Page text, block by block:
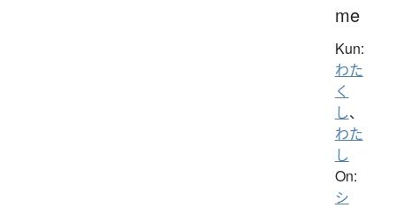
me
Kun:
わた
く
し、
わた
し
On:
シ